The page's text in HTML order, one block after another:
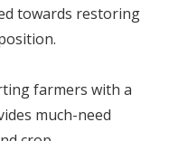
towards restoring
farmers with a
much-need